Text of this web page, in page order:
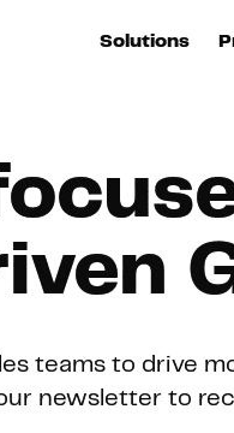
Solutions
For marketing
For data teams
teams to drive
newsletter to